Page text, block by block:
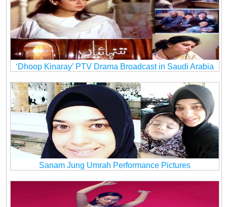
‘Dhoop Kinaray’ PTV Drama Broadcast in Saudi Arabia
Sanam Jung Umrah Performance Pictures